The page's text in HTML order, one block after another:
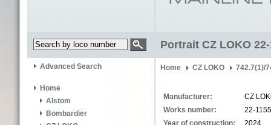
Portrait CZ LOKO 22-
Advanced Search
Home
Alstom
Bombardier
Home CZ LOKO 742.7(1)/
Manufacturer:
CZ
Works number:
22-1155
Year of construction:
2024